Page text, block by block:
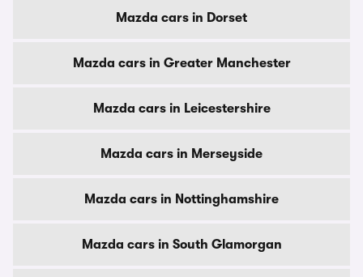
Mazda cars in Dorset
Mazda cars in Greater Manchester
Mazda cars in Leicestershire
Mazda cars in Merseyside
Mazda cars in Nottinghamshire
Mazda cars in South Glamorgan